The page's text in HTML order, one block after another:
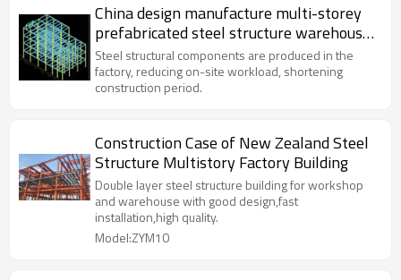
China design manufacture multi-storey
prefabricated steel structure warehouse
office hospital in Philippines
Steel structural components are produced in the
factory, reducing on-site workload, shortening
construction period.
Construction Case of New Zealand Steel
Structure Multistory Factory Building
Double layer steel structure building for workshop
and warehouse with good design,fast
installation,high quality.
Model:ZYM10